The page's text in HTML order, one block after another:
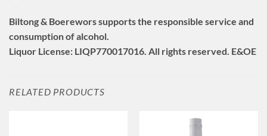
Biltong & Boerewors supports the responsible service and
consumption of alcohol.
Liquor License: LIQP770017016. All rights reserved. E&OE
RELATED PRODUCTS